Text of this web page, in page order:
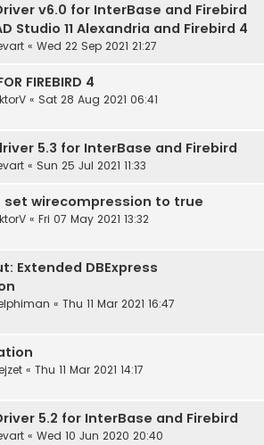
v6.0 for InterBase and Firebird
Studio 11 Alexandria and Firebird 4
« Wed 22 Sep 2021 21:27
FIREBIRD 4
« Sat 28 Aug 2021 06:41
5.3 for InterBase and Firebird
« Sun 25 Jul 2021 11:33
set wirecompression to true
« Fri 07 May 2021 13:32
Extended DBExpress
« Thu 11 Mar 2021 16:47
« Thu 11 Mar 2021 14:17
5.2 for InterBase and Firebird
« Wed 10 Jun 2020 20:40